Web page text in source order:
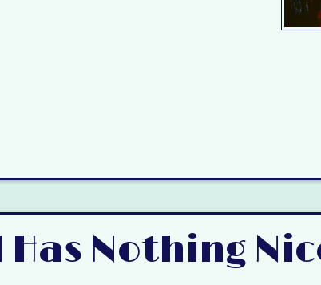
Nothing